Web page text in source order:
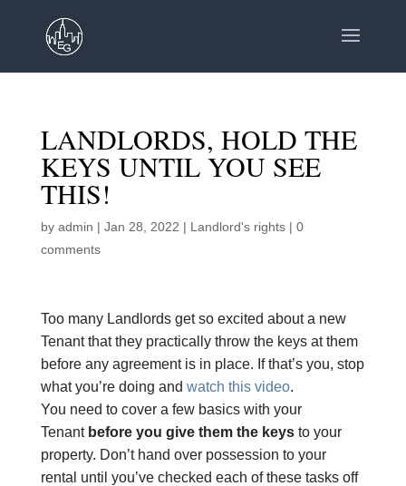
LANDLORDS, HOLD THE
KEYS UNTIL YOU SEE
THIS!
by admin | Jan 28, 2022 | Landlord's rights| 0
comments
Too many Landlords get so excited about a new
Tenant that they practically throw the keys at them
before any agreement is in place. If that’s you, stop
what you’re doing and watch this video.
You need to cover a few basics with your
Tenant before you give them the keysto your
property. Don’t hand over possession to your
rental until you’ve checked each of these tasks off